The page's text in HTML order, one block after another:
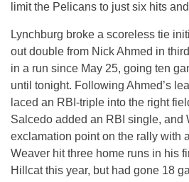
limit the Pelicans to just six hits
Lynchburg broke a scoreless tie
out double from Nick Ahmed in
in a run since May 25, going ten
until tonight. Following Ahmed’s
laced an RBI-triple into the right
Salcedo added an RBI single, and
exclamation point on the rally with
Weaver hit three home runs in his
Hillcat this year, but had gone 18